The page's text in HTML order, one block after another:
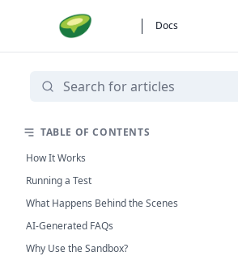
Docs
TABLE OF CONTENTS
How It Works
Running a Test
What Happens Behind the Scenes
AI-Generated FAQs
Why Use the Sandbox?